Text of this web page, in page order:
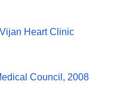
Heart Clinic
Council, 2008